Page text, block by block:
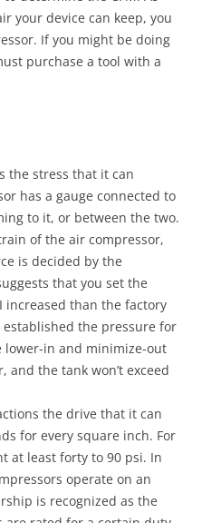
your device can keep, you
If you might be doing
purchase a tool with a
the stress that it can
has a gauge connected to
to it, or between the two.
of the air compressor,
is decided by the
that you set the
increased than the factory
the pressure for
lower-in and minimize-out
and the tank won’t exceed
the drive that it can
for every square inch. For
at least forty to 90 psi. In
operate on an
is recognized as the